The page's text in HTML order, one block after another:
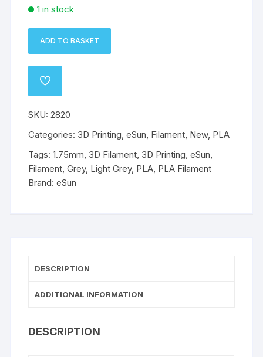
1 in stock
eSun
Basic
Filament
1.75mm
-
Grey
1kg
quantity
ADD TO BASKET
ADD
SKU:2820
Categories: 3D Printing ,eSun Filament New, PLA
Tags:1.75mm 3D Filament 3D Printing ,eSun
Filament ,Grey, Light Grey, PLA PLA Filament
Brand:eSun
DESCRIPTION
ADDITIONAL INFORMATION
DESCRIPTION